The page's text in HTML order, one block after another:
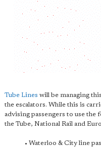
Tube Lines will be managing
the escalators. While this is
advising passengers to use the
the Tube, National Rail and
• Waterloo & City line